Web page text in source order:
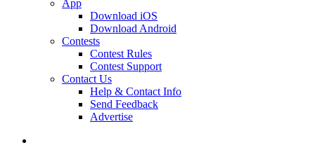
App
Download iOS
Download Android
Contests
Contest Rules
Contest Support
Contact Us
Help & Contact Info
Send Feedback
Advertise